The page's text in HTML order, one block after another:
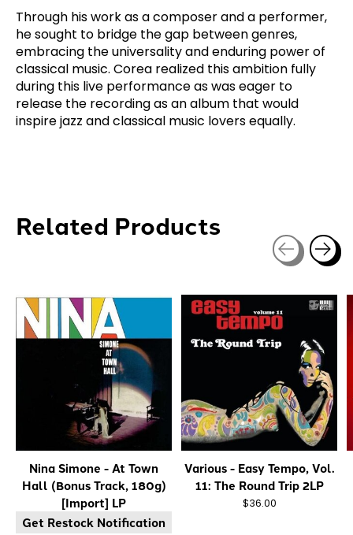
Through his work as a composer and a performer,
he sought to bridge the gap between genres,
embracing the universality and enduring power of
classical music. Corea realized this ambition fully
during this live performance as was eager to
release the recording as an album that would
inspire jazz and classical music lovers equally.
Related Products
Nina Simone - At Town
Hall (Bonus Track, 180g)
[Import] LP
Get Restock Notification
Various - Easy Tempo, Vol.
11: The Round Trip 2LP
$36.00